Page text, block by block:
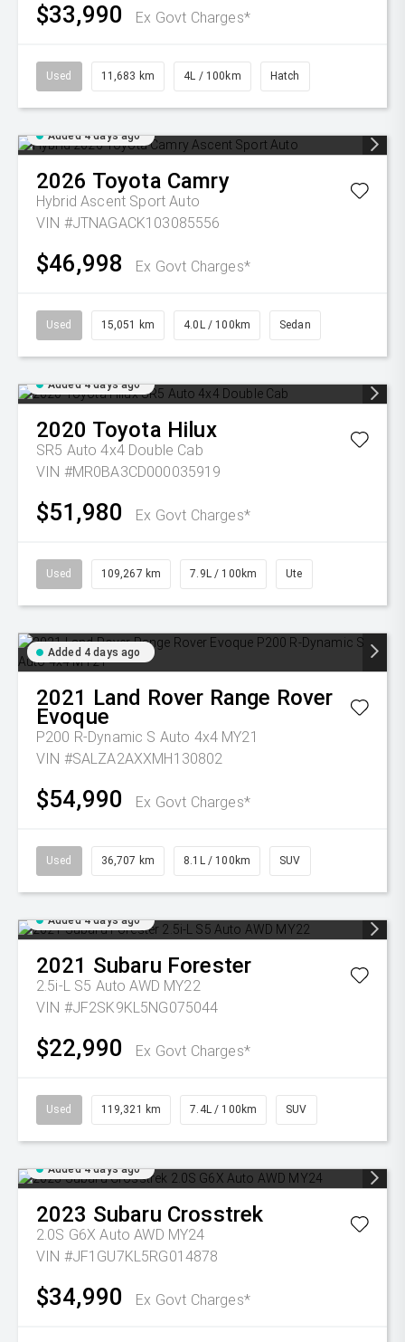
$33,990 Ex Govt Charges*
Used 11,683 km 4L / 100km Hatch
Added 4 days ago
2026 Toyota Camry
Hybrid Ascent Sport Auto
VIN #JTNAGACK103085556
$46,998 Ex Govt Charges*
Used 15,051 km 4.0L / 100km Sedan
Added 4 days ago
2020 Toyota Hilux
SR5 Auto 4x4 Double Cab
VIN #MR0BA3CD000035919
$51,980 Ex Govt Charges*
Used 109,267 km 7.9L / 100km Ute
Added 4 days ago
2021 Land Rover Range Rover
Evoque
P200 R-Dynamic S Auto 4x4 MY21
VIN #SALZA2AXXMH130802
$54,990 Ex Govt Charges*
Used 36,707 km 8.1L / 100km SUV
Added 4 days ago
2021 Subaru Forester
2.5i-L S5 Auto AWD MY22
VIN #JF2SK9KL5NG075044
$22,990 Ex Govt Charges*
Used 119,321 km 7.4L / 100km SUV
Added 4 days ago
2023 Subaru Crosstrek
2.0S G6X Auto AWD MY24
VIN #JF1GU7KL5RG014878
$34,990 Ex Govt Charges*